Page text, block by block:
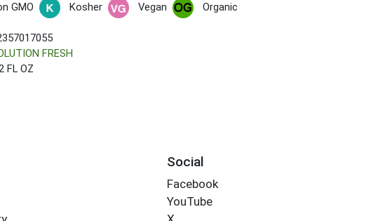
GMO Kosher Vegan Organic
FRESH
FL OZ
Social
Facebook
YouTube